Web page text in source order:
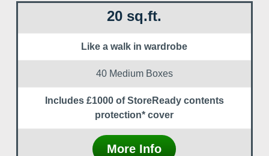
20 sq.ft.
Like a walk in wardrobe
40 Medium Boxes
Includes £1000 of StoreReady contents
protection* cover
More Info